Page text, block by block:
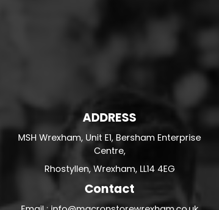
ADDRESS
MSH Wrexham, Unit E1, Bersham Enterprise
Centre,
Rhostyllen, Wrexham, LL14 4EG
Contact